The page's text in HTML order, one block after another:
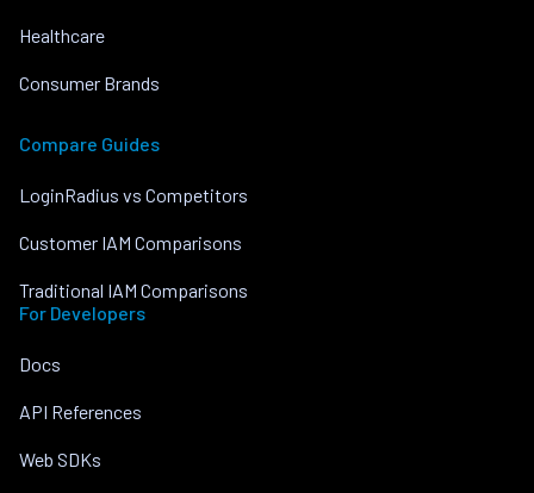
Healthcare
Consumer Brands
Compare Guides
LoginRadius vs Competitors
Customer IAM Comparisons
Traditional IAM Comparisons
For Developers
Docs
API References
Web SDKs